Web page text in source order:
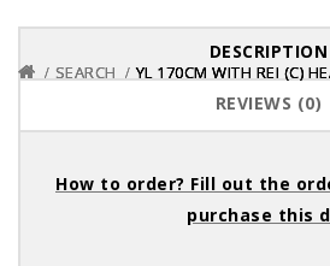
DESCRIPTION
REVIEWS (0)
How to order? Fill out the
purchase this
SEARCH YL 170CM WITH REI (C)
SEARCH YL 170CM WITH REI (C)
SEARCH YL 170CM WITH REI (C)